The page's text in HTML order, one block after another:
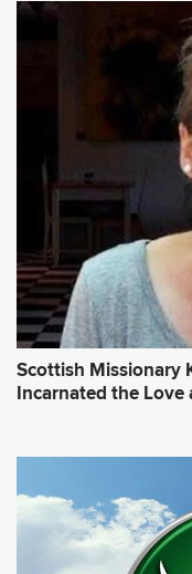
Scottish Missionary
Incarnated the Love